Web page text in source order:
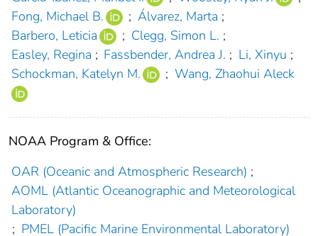
Fong, Michael B.
; Álvarez, Marta ;
Barbero, Leticia
; Clegg, Simon L. ;
Easley, Regina ; Fassbender, Andrea J. ; Li, Xinyu ;
Schockman, Katelyn M.
; Wang, Zhaohui Aleck
NOAA Program & Office:
OAR (Oceanic and Atmospheric Research) ;
AOML (Atlantic Oceanographic and Meteorological
Laboratory)
; PMEL (Pacific Marine Environmental Laboratory)